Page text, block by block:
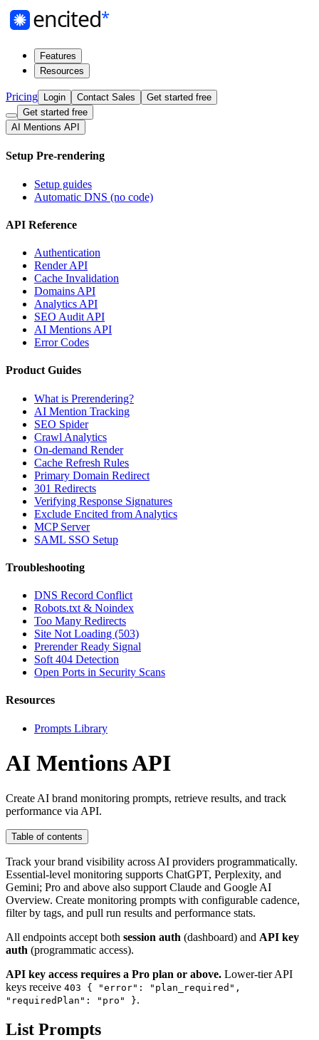
Features
Resources
Pricing Login Contact Sales
Get started free
Get started free
AI Mentions API
Setup Pre-rendering
Setup guides
Automatic DNS (no code)
API Reference
Authentication
Render API
Cache Invalidation
Domains API
Analytics API
SEO Audit API
AI Mentions API
Error Codes
Product Guides
What is Prerendering?
AI Mention Tracking
SEO Spider
Crawl Analytics
On-demand Render
Cache Refresh Rules
Primary Domain Redirect
301 Redirects
Verifying Response Signatures
Exclude Encited from Analytics
MCP Server
SAML SSO Setup
Troubleshooting
DNS Record Conflict
Robots.txt & Noindex
Too Many Redirects
Site Not Loading (503)
Prerender Ready Signal
Soft 404 Detection
Open Ports in Security Scans
Resources
Prompts Library
AI Mentions API
Create AI brand monitoring prompts, retrieve results, and track
performance via API.
Table of contents
Track your brand visibility across AI providers programmatically.
Essential-level monitoring supports ChatGPT, Perplexity, and
Gemini; Pro and above also support Claude and Google AI
Overview. Create monitoring prompts with configurable cadence,
filter by tags, and pull run results and performance stats.
All endpoints accept both session auth (dashboard) and API key
auth (programmatic access).
API key access requires a Pro plan or above. Lower-tier API
keys receive 403 { "error": "plan_required",
"requiredPlan": "pro" }.
List Prompts